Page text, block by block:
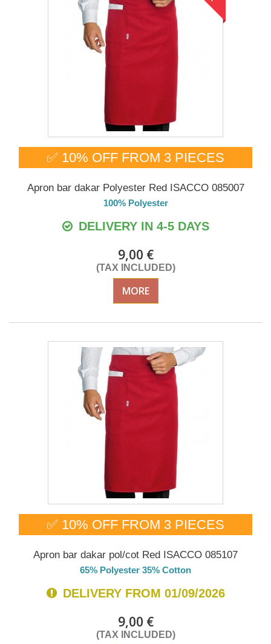
✅ 10% OFF FROM 3 PIECES
Apron bar dakar Polyester Red ISACCO 085007
100% Polyester
DELIVERY IN 4-5 DAYS
9,00 €
(TAX INCLUDED)
MORE
✅ 10% OFF FROM 3 PIECES
Apron bar dakar pol/cot Red ISACCO 085107
65% Polyester 35% Cotton
DELIVERY FROM 01/09/2026
9,00 €
(TAX INCLUDED)